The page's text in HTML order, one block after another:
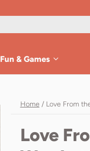
Fun & Games
Home / Love From
Love